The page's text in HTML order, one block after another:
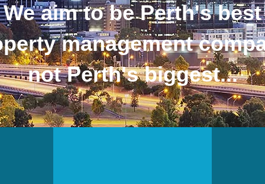
We aim to be Perth's best
management
not Perth's biggest...